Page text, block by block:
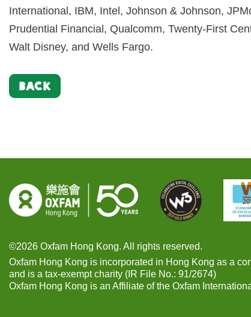
International, IBM, Intel, Johnson & Johnson,
Prudential Financial, Qualcomm, Twenty-First
Walt Disney, and Wells Fargo.
BACK
©2026 Oxfam Hong Kong. All rights reserved.
Oxfam Hong Kong is incorporated in Hong Kong as a
and is a tax-exempt charity (IR File No.: 91/2674)
Oxfam Hong Kong is an Affiliate of the Oxfam